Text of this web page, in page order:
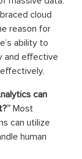
cloud
reason for
ability to
and effective
can
Most
can utilize
human